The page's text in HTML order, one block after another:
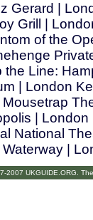
Gerard |
Grill |
of the
the Line:
| London
| London
National
|
2007 UKGUIDE.ORG.